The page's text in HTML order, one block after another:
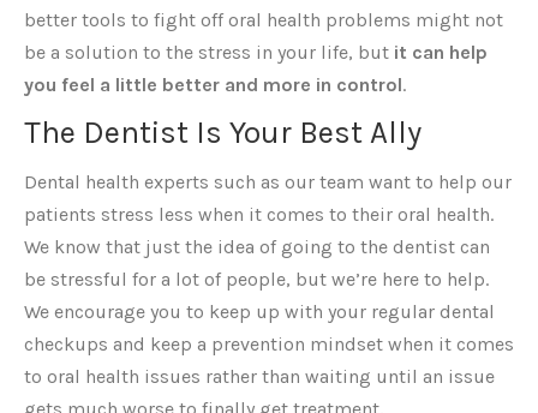
better tools to fight off oral health problems might not
be a solution to the stress in your life, but it can help
you feel a little better and more in control.
The Dentist Is Your Best Ally
Dental health experts such as our team want to help our
patients stress less when it comes to their oral health.
We know that just the idea of going to the dentist can
be stressful for a lot of people, but we’re here to help.
We encourage you to keep up with your regular dental
checkups and keep a prevention mindset when it comes
to oral health issues rather than waiting until an issue